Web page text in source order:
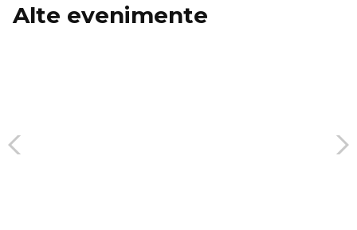
Alte evenimente